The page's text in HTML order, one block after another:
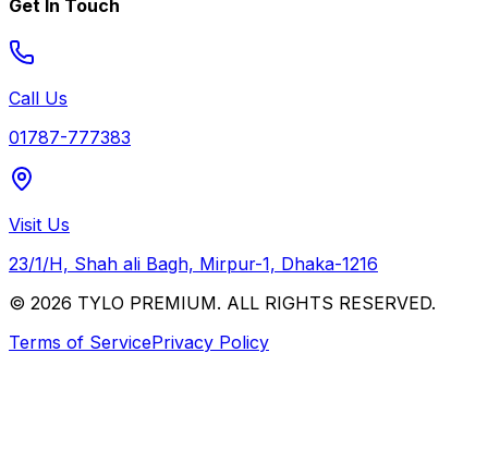
Get In Touch
Call Us
01787-777383
Visit Us
23/1/H, Shah ali Bagh, Mirpur-1, Dhaka-1216
© 2026 TYLO PREMIUM. ALL RIGHTS RESERVED.
Terms of ServicePrivacy Policy